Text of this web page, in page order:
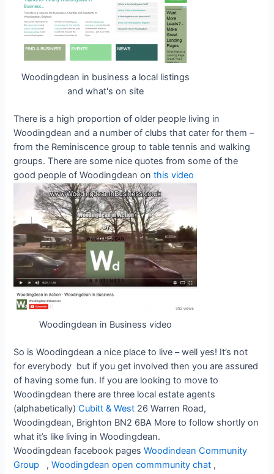
Woodingdean in business a local listings
and what's on site
There is a high proportion of older people living in
Woodingdean and a number of clubs that cater for them –
from the Reminiscence group to table tennis and walking
groups. There are some nice quotes from some of the
good people of Woodingdean onthis video
Woodingdean in Business video
So is Woodingdean a nice place to live – well yes! It’s not
for everybody but if you get involved then you are assured
of having some fun. If you are looking to move to
Woodingdean there are three local estate agents
(alphabetically)Cubitt & West 26 Warren Road,
Woodingdean, Brighton BN2 6BA More to follow shortly on
what it’s like living in Woodingdean.
Woodingdean facebook pagesWoodindean Community
Group
,Woodingdean open commmunity chat ,